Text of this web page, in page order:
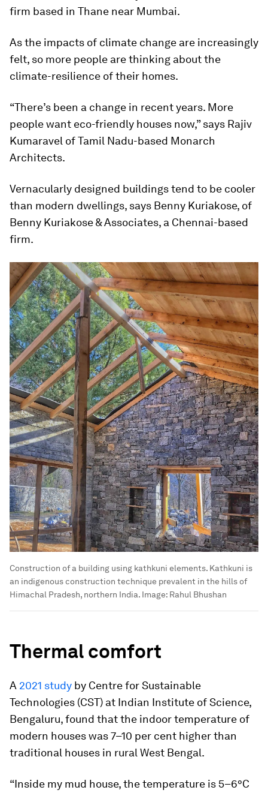
firm based in Thane near Mumbai.
As the impacts of climate change are increasingly
felt, so more people are thinking about the
climate-resilience of their homes.
“There’s been a change in recent years. More
people want eco-friendly houses now,” says Rajiv
Kumaravel of Tamil Nadu-based Monarch
Architects.
Vernacularly designed buildings tend to be cooler
than modern dwellings, says Benny Kuriakose, of
Benny Kuriakose & Associates, a Chennai-based
firm.
Construction of a building using kathkuni elements. Kathkuni is
an indigenous construction technique prevalent in the hills of
Himachal Pradesh, northern India. Image: Rahul Bhushan
Thermal comfort
A 2021 study by Centre for Sustainable
Technologies (CST) at Indian Institute of Science,
Bengaluru, found that the indoor temperature of
modern houses was 7–10 per cent higher than
traditional houses in rural West Bengal.
“Inside my mud house, the temperature is 5–6°C